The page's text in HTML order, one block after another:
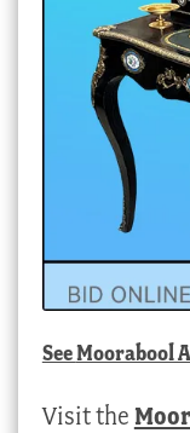
SeeMoorabool
Visit the